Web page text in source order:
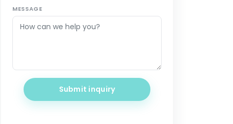
MESSAGE
Submit inquiry